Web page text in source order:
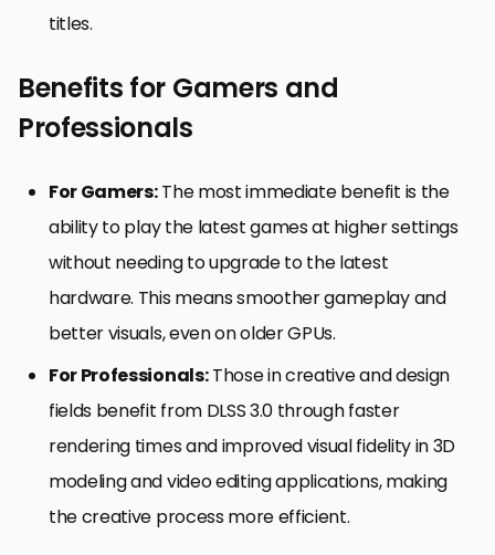
titles.
Benefits for Gamers and
Professionals
For Gamers:The most immediate benefit is the
ability to play the latest games at higher settings
without needing to upgrade to the latest
hardware. This means smoother gameplay and
better visuals, even on older GPUs.
For Professionals:Those in creative and design
fields benefit from DLSS 3.0 through faster
rendering times and improved visual fidelity in 3D
modeling and video editing applications, making
the creative process more efficient.